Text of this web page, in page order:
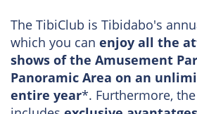
The TibiClub is Tibidabo's
which you can enjoy all the
shows of the Amusement
Panoramic Area on an
entire year*. Furthermore,